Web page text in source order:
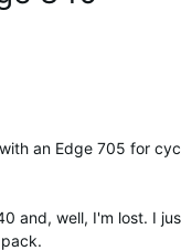
an Edge 705 for
and, well, I'm lost. I